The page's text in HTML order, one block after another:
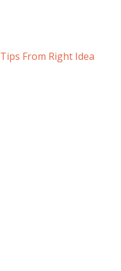
Tips From Right Idea